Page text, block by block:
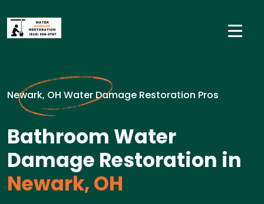
Newark, OH Water Damage Restoration Pros
Bathroom Water
Damage Restoration in
Newark, OH